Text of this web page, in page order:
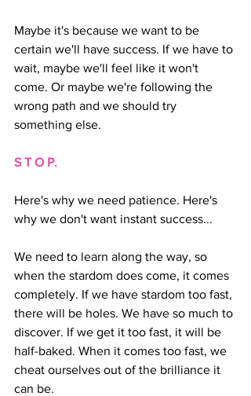
Maybe it's because we want to be
certain we'll have success. If we have to
wait, maybe we'll feel like it won't
come. Or maybe we're following the
wrong path and we should try
something else.
S T O P.
Here's why we need patience. Here's
why we don't want instant success...
We need to learn along the way, so
when the stardom does come, it comes
completely. If we have stardom too fast,
there will be holes. We have so much to
discover. If we get it too fast, it will be
half-baked. When it comes too fast, we
cheat ourselves out of the brilliance it
can be.